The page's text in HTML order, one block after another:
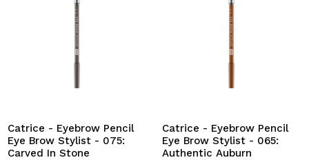
Catrice - Eyebrow Pencil
Eye Brow Stylist - 075:
Carved In Stone
Catrice - Eyebrow Pencil
Eye Brow Stylist - 065:
Authentic Auburn